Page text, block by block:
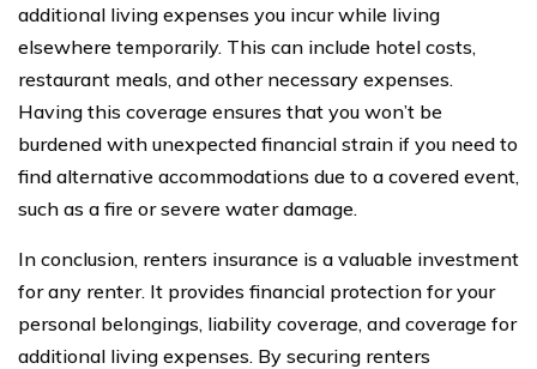
additional living expenses you incur while living
elsewhere temporarily. This can include hotel costs,
restaurant meals, and other necessary expenses.
Having this coverage ensures that you won’t be
burdened with unexpected financial strain if you need to
find alternative accommodations due to a covered event,
such as a fire or severe water damage.
In conclusion, renters insurance is a valuable investment
for any renter. It provides financial protection for your
personal belongings, liability coverage, and coverage for
additional living expenses. By securing renters